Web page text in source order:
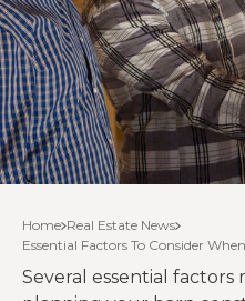
Home Real Estate News
Essential Factors To Consider
Several essential